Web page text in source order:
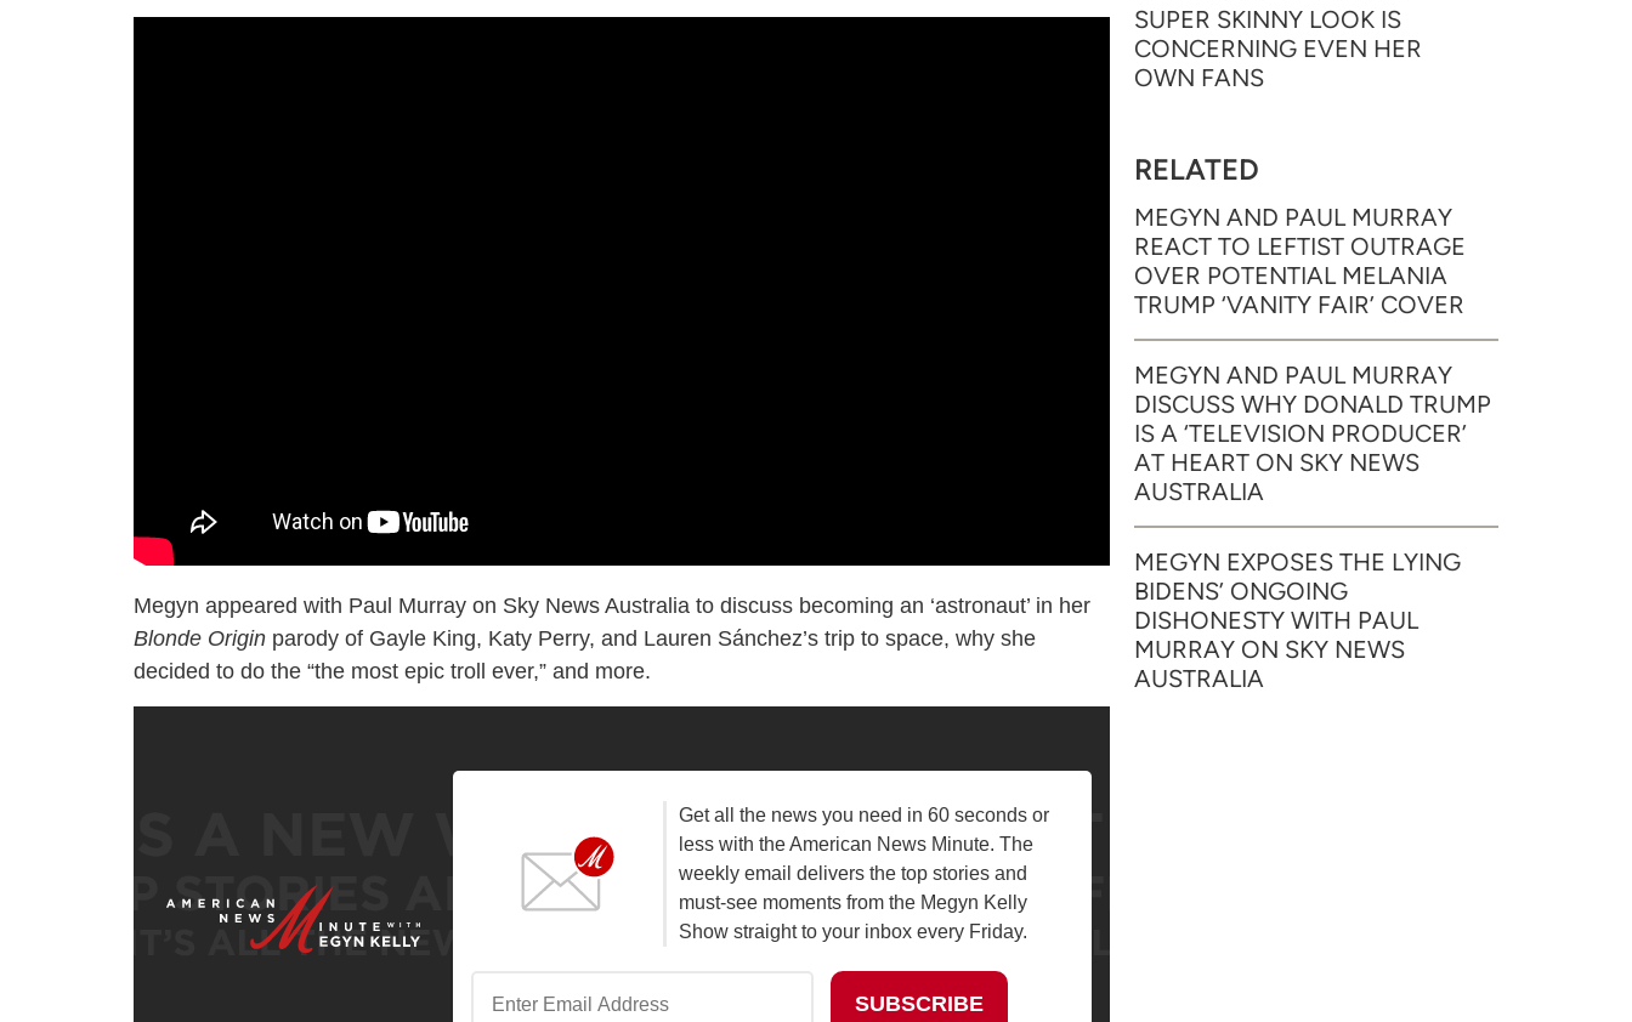
Megyn appeared with Paul Murray on Sky News Australia to discuss becoming an ‘astronaut’ in her
Blonde Origin parody of Gayle King, Katy Perry, and Lauren Sánchez’s trip to space, why she
decided to do the “the most epic troll ever,” and more.
Get all the news you need in 60 seconds or
less with the American News Minute. The
weekly email delivers the top stories and
must-see moments from the Megyn Kelly
Show straight to your inbox every Friday.
SUPER SKINNY LOOK IS
CONCERNING EVEN HER
OWN FANS
RELATED
MEGYN AND PAUL MURRAY
REACT TO LEFTIST OUTRAGE
OVER POTENTIAL MELANIA
TRUMP ‘VANITY FAIR’ COVER
MEGYN AND PAUL MURRAY
DISCUSS WHY DONALD TRUMP
IS A ‘TELEVISION PRODUCER’
AT HEART ON SKY NEWS
AUSTRALIA
MEGYN EXPOSES THE LYING
BIDENS’ ONGOING
DISHONESTY WITH PAUL
MURRAY ON SKY NEWS
AUSTRALIA